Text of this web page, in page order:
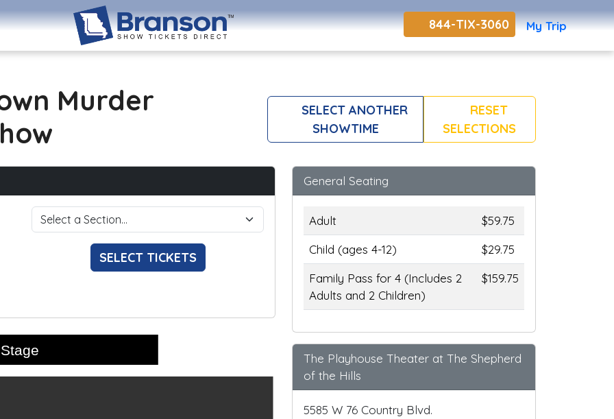
844-TIX-3060 My Trip
Murder
SELECT ANOTHER
SHOWTIME
RESET
SELECTIONS
SELECT TICKETS
Stage
General Seating
Adult
$59.75
Child (ages 4-12)
$29.75
Family Pass for 4 (Includes 2
Adults and 2 Children)
$159.75
The Playhouse Theater at The Shepherd
of the Hills
5585 W 76 Country Blvd.